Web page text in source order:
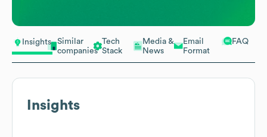
Insights
Similar
companies
Tech
Stack
Media &
News
Email
Format
FAQ
Insights